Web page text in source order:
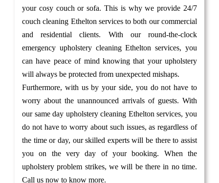
your cosy couch or sofa. This is why we provide 24/7
couch cleaning Ethelton services to both our commercial
and residential clients. With our round-the-clock
emergency upholstery cleaning Ethelton services, you
can have peace of mind knowing that your upholstery
will always be protected from unexpected mishaps.
Furthermore, with us by your side, you do not have to
worry about the unannounced arrivals of guests. With
our same day upholstery cleaning Ethelton services, you
do not have to worry about such issues, as regardless of
the time or day, our skilled experts will be there to assist
you on the very day of your booking. When the
upholstery problem strikes, we will be there in no time.
Call us now to know more.